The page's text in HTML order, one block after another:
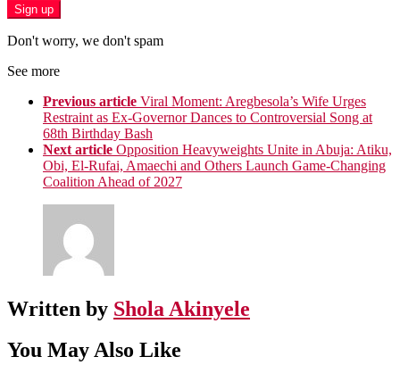
Don't worry, we don't spam
See more
Previous article Viral Moment: Aregbesola’s Wife Urges
Restraint as Ex-Governor Dances to Controversial Song at
68th Birthday Bash
Next article Opposition Heavyweights Unite in Abuja: Atiku,
Obi, El-Rufai, Amaechi and Others Launch Game-Changing
Coalition Ahead of 2027
Written by Shola Akinyele
You May Also Like